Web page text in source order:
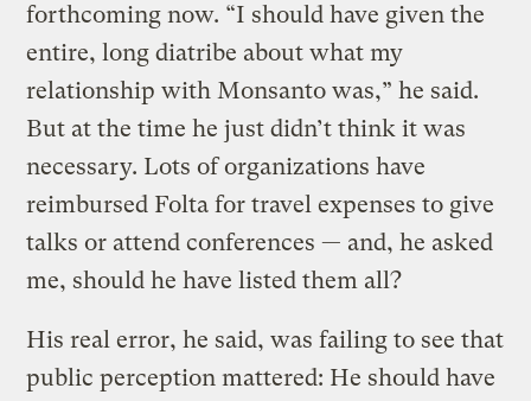
forthcoming now. “I should have given the
entire, long diatribe about what my
relationship with Monsanto was,” he said.
But at the time he just didn’t think it was
necessary. Lots of organizations have
reimbursed Folta for travel expenses to give
talks or attend conferences — and, he asked
me, should he have listed them all?
His real error, he said, was failing to see that
public perception mattered: He should have